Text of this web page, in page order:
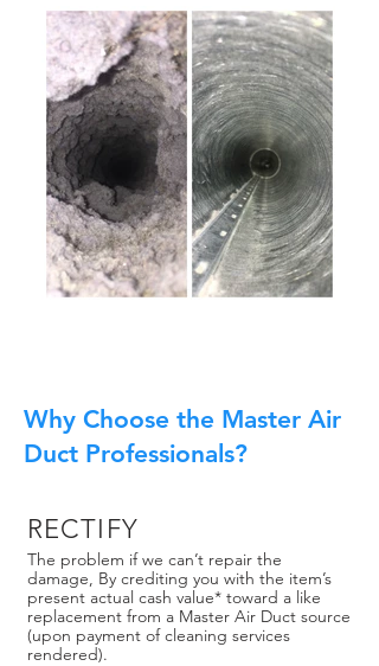
Why Choose the Master Air
Duct Professionals?
RECTIFY
The problem if we can’t repair the
damage, By crediting you with the item’s
present actual cash value* toward a like
replacement from a Master Air Duct source
(upon payment of cleaning services
rendered).